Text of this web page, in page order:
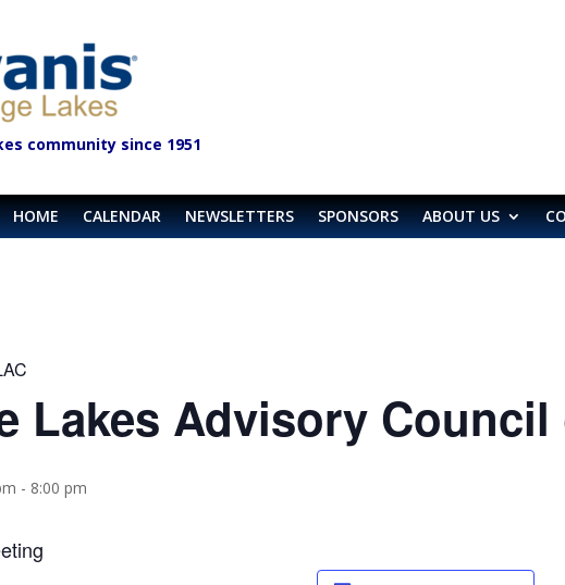
community since 1951
HOME CALENDAR NEWSLETTERS SPONSORS ABOUT US
Lakes Advisory Council
- 8:00 pm